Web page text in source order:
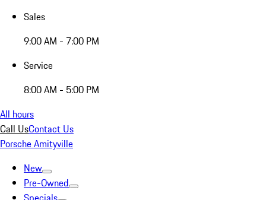
Sales
9:00 AM - 7:00 PM
Service
8:00 AM - 5:00 PM
All hours
Call UsContact Us
Porsche Amityville
New
Pre-Owned